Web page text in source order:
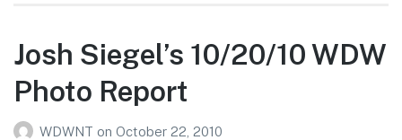
Kingdom
Photo
Josh Siegel’s 10/20/10 WDW
Photo Report
WDWNT on October 22, 2010